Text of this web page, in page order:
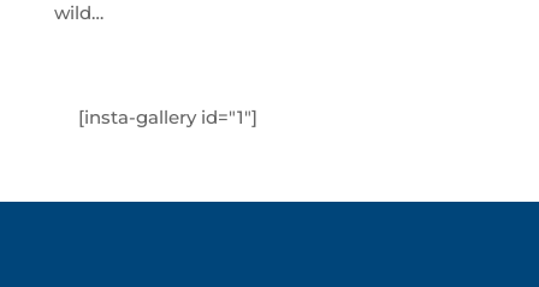
wild…
[insta-gallery id="1"]